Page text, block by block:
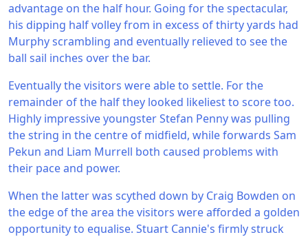
advantage on the half hour. Going for the spectacular,
his dipping half volley from in excess of thirty yards had
Murphy scrambling and eventually relieved to see the
ball sail inches over the bar.
Eventually the visitors were able to settle. For the
remainder of the half they looked likeliest to score too.
Highly impressive youngster Stefan Penny was pulling
the string in the centre of midfield, while forwards Sam
Pekun and Liam Murrell both caused problems with
their pace and power.
When the latter was scythed down by Craig Bowden on
the edge of the area the visitors were afforded a golden
opportunity to equalise. Stuart Cannie's firmly struck